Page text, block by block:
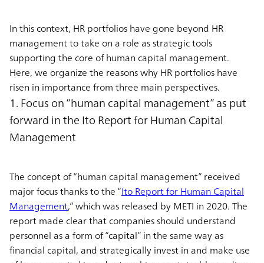
In this context, HR portfolios have gone beyond HR
management to take on a role as strategic tools
supporting the core of human capital management.
Here, we organize the reasons why HR portfolios have
risen in importance from three main perspectives.
1. Focus on “human capital management” as put
forward in the Ito Report for Human Capital
Management
The concept of “human capital management” received
major focus thanks to the “Ito Report for Human Capital
Management,” which was released by METI in 2020. The
report made clear that companies should understand
personnel as a form of “capital” in the same way as
financial capital, and strategically invest in and make use